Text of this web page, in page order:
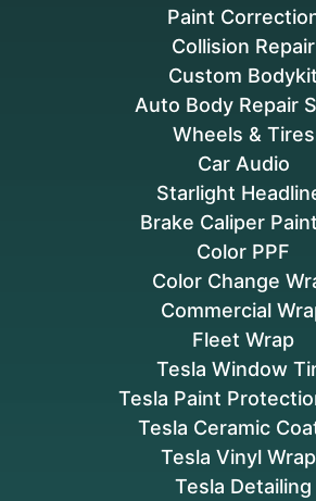
Tesla Window
Tesla Paint
Tesla Ceramic
Tesla Vinyl
Tesla Detailing
Brake Caliper
Color PPF
Color Change
Commercial
Fleet Wrap
Collision Repair
Custom Bodykit
Auto Body Repair
Wheels & Tires
Car Audio
Starlight
Paint